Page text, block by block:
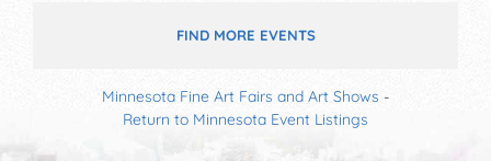
FIND MORE EVENTS
Minnesota Fine Art Fairs and Art Shows -
Return to Minnesota Event Listings